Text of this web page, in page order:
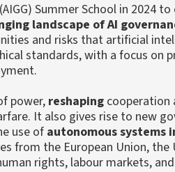
Summer School in 2024
landscape of AI
and risks that artificial
standards, with a focus on
power,reshaping cooperation
It also gives rise to new
use ofautonomous systems
from the European Union, the
rights, labour markets,